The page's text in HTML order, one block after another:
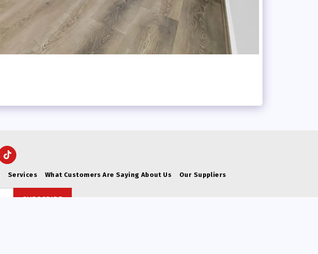
Services What Customers Are Saying About Us Our Suppliers
SUBSCRIBE